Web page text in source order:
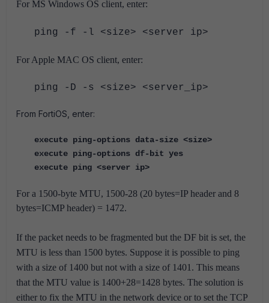
For MS Windows OS client, enter:
ping -f -l <size> <server ip>
For Apple MAC OS client, enter:
ping -D -s <size> <server_ip>
From FortiOS, enter:
execute ping-options data-size <size>
execute ping-options df-bit yes
execute ping <server ip>
For a 1500-byte MTU, 1500-28 (20 bytes=IP header and 8
bytes=ICMP header) = 1472.
If the packet needs to be fragmented but the DF bit is set, the
MTU is less than 1500 bytes. Suppose it is possible to ping
with a size of 1400 but not with a size of 1401. This means
that the MTU value is 1400+28=1428 bytes. The solution is
either to fix the MTU in the network device or to set the TCP